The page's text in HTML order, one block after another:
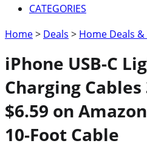
CATEGORIES
Home> Deals > Home Deals &
iPhone USB-C
Charging
$6.59 on
10-Foot Cable